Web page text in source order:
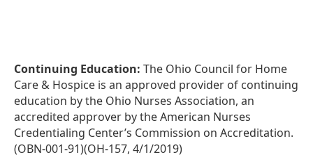
Continuing Education: The Ohio Council for Home
Care & Hospice is an approved provider of continuing
education by the Ohio Nurses Association, an
accredited approver by the American Nurses
Credentialing Center’s Commission on Accreditation.
(OBN-001-91)(OH-157, 4/1/2019)